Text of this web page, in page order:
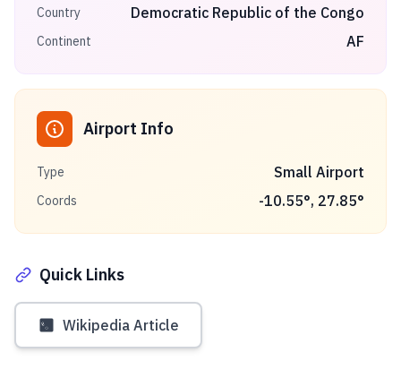
Country Democratic Republic of the Congo
Continent AF
Airport Info
Type Small Airport
Coords -10.55°, 27.85°
Quick Links
Wikipedia Article